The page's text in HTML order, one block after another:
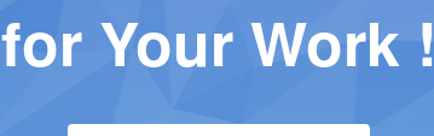
for Your Work !